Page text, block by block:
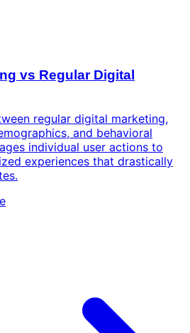
vs Regular Digital
regular digital marketing,
and behavioral
individual user actions to
experiences that drastically